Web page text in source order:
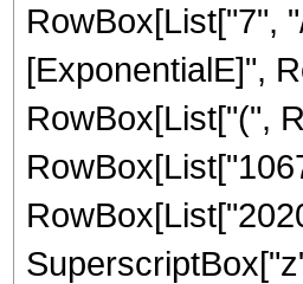
RowBox[List["7",
[ExponentialE]",
RowBox[List["(",